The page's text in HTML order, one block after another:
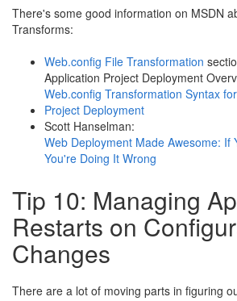
There's some good information on MSDN
Transforms:
Web.config File Transformation
Application Project Deployment
Web.config Transformation Syntax
Project Deployment
Scott Hanselman:
Web Deployment Made Awesome: If
You're Doing It Wrong
Tip 10: Managing
Restarts on
Changes
There are a lot of moving parts in figuring